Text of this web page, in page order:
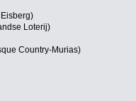
Loterij)
Country-Murias)